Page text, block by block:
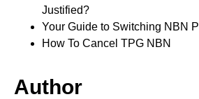
Justified?
Your Guide to Switching NBN
How To Cancel TPG NBN
Author